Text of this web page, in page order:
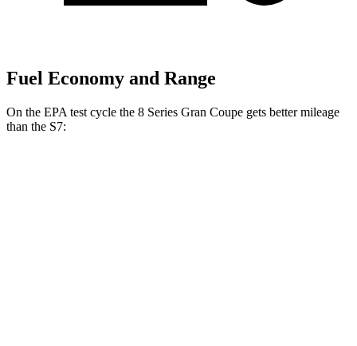
Fuel Economy and Range
On the EPA test cycle the 8 Series Gran Coupe gets better mileage
than the S7: